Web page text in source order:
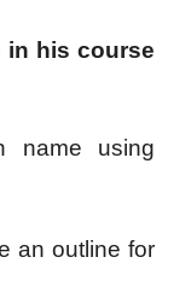
in his course
name using
an outline for